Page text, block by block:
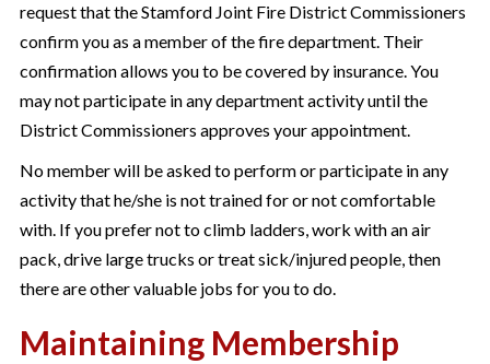
request that the Stamford Joint Fire District Commissioners
confirm you as a member of the fire department. Their
confirmation allows you to be covered by insurance. You
may not participate in any department activity until the
District Commissioners approves your appointment.
No member will be asked to perform or participate in any
activity that he/she is not trained for or not comfortable
with. If you prefer not to climb ladders, work with an air
pack, drive large trucks or treat sick/injured people, then
there are other valuable jobs for you to do.
Maintaining Membership